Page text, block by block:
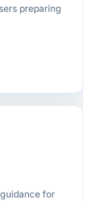
preparing
for